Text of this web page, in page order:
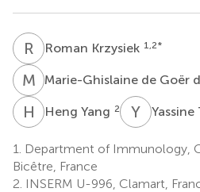
R KRoman Krzysiek 1,2*
M DMarie-Ghislaine de Goër
H YHeng Yang 2 Y T
1.
Department of Immunology,
Bicêtre, France
2. INSERM U-996, Clamart,